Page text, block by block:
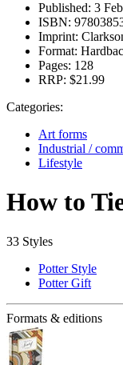
Published: 3
ISBN:
Imprint:
Format:
Pages: 128
RRP: $21.99
Categories:
Art forms
Industrial /
Lifestyle
How to
33 Styles
Potter Style
Potter Gift
Formats & editions